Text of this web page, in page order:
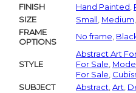
FINISH
Hand Painted
SIZE
Small Medium
FRAME
OPTIONS
No frame
STYLE
Abstract Art
For Sale
For Sale
SUBJECT
Abstract Art